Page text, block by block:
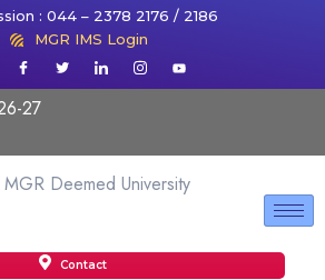
: 044 – 2378 2176 / 2186
MGR IMS Login
27
Contact